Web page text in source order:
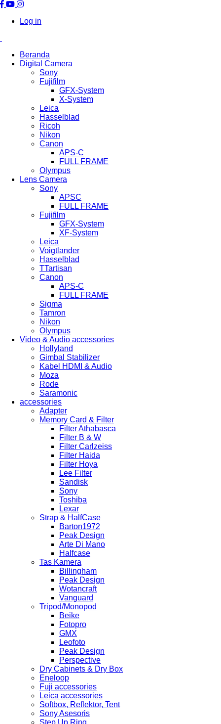
Log in
Beranda
Digital Camera
Sony
Fujifilm
GFX-System
X-System
Leica
Hasselblad
Ricoh
Nikon
Canon
APS-C
FULL FRAME
Olympus
Lens Camera
Sony
APSC
FULL FRAME
Fujifilm
GFX-System
XF-System
Leica
Voigtlander
Hasselblad
TTartisan
Canon
APS-C
FULL FRAME
Sigma
Tamron
Nikon
Olympus
Video & Audio accessories
Hollyland
Gimbal Stabilizer
Kabel HDMI & Audio
Moza
Rode
Saramonic
accessories
Adapter
Memory Card & Filter
Filter Athabasca
Filter B & W
Filter Carlzeiss
Filter Haida
Filter Hoya
Lee Filter
Sandisk
Sony
Toshiba
Lexar
Strap & HalfCase
Barton1972
Peak Design
Arte Di Mano
Halfcase
Tas Kamera
Billingham
Peak Design
Wotancraft
Vanguard
Tripod/Monopod
Beike
Fotopro
GMX
Leofoto
Peak Design
Perspective
Dry Cabinets & Dry Box
Eneloop
Fuji accessories
Leica accessories
Softbox, Reflektor, Tent
Sony Asesoris
Step Up Ring